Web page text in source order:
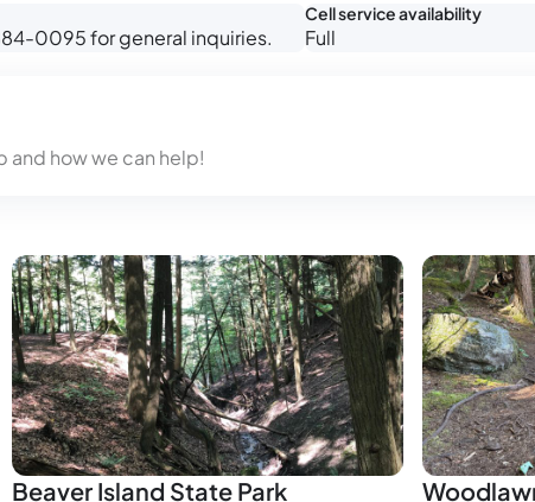
0095 for general inquiries.
Cell service availability
Full
and how we can help!
Beaver Island State Park